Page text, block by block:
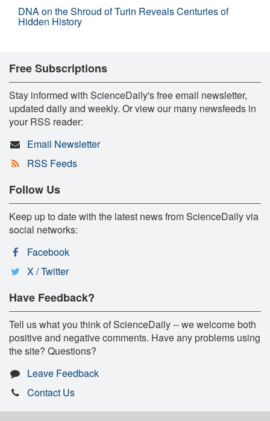
DNA on the Shroud of Turin Reveals Centuries of
Hidden History
Free Subscriptions
Stay informed with ScienceDaily's free email newsletter,
updated daily and weekly. Or view our many newsfeeds in
your RSS reader:
Email Newsletter
RSS Feeds
Follow Us
Keep up to date with the latest news from ScienceDaily via
social networks:
Facebook
X / Twitter
Have Feedback?
Tell us what you think of ScienceDaily -- we welcome both
positive and negative comments. Have any problems using
the site? Questions?
Leave Feedback
Contact Us